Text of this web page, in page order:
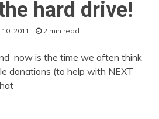
hard drive!
10, 2011 2 min read
now is the time we often think
donations (to help with NEXT